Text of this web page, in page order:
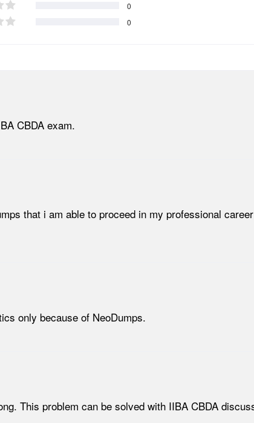
0
0
CBDA exam.
that i am able to proceed in my professional
only because of NeoDumps.
This problem can be solved with IIBA CBDA